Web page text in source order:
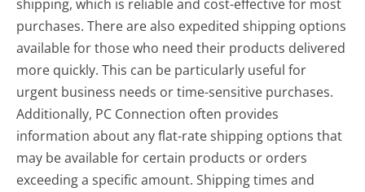
shipping, which is reliable and cost-effective for most
purchases. There are also expedited shipping options
available for those who need their products delivered
more quickly. This can be particularly useful for
urgent business needs or time-sensitive purchases.
Additionally, PC Connection often provides
information about any flat-rate shipping options that
may be available for certain products or orders
exceeding a specific amount. Shipping times and